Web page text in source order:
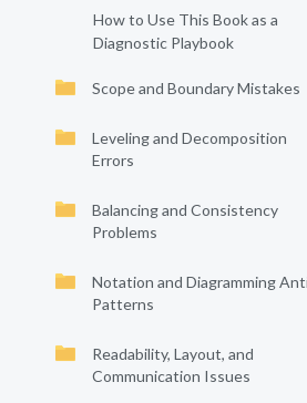
How to Use This Book as a
Diagnostic Playbook
Scope and Boundary Mistakes
Leveling and Decomposition
Errors
Balancing and Consistency
Problems
Notation and Diagramming
Patterns
Readability, Layout, and
Communication Issues